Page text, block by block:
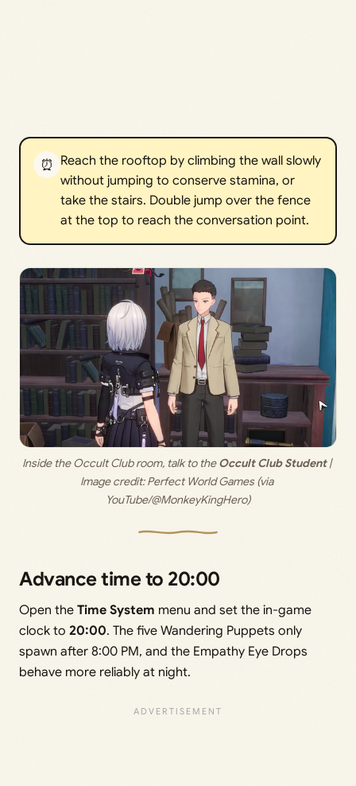
⏰ Reach the rooftop by climbing the wall slowly
without jumping to conserve stamina, or
take the stairs. Double jump over the fence
at the top to reach the conversation point.
Inside the Occult Club room, talk to the Occult Club Student |
Image credit: Perfect World Games (via
YouTube/@MonkeyKingHero)
Advance time to 20:00
Open the Time System menu and set the in-game
clock to 20:00. The five Wandering Puppets only
spawn after 8:00 PM, and the Empathy Eye Drops
behave more reliably at night.